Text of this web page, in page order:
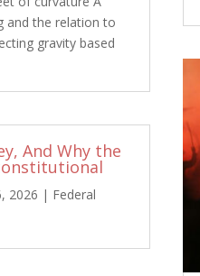
and the relation to
gravity based
And Why the
2026 | Federal